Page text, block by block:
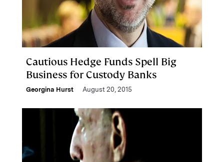
Cautious Hedge Funds Spell Big
Business for Custody Banks
Georgina Hurst August 20, 2015